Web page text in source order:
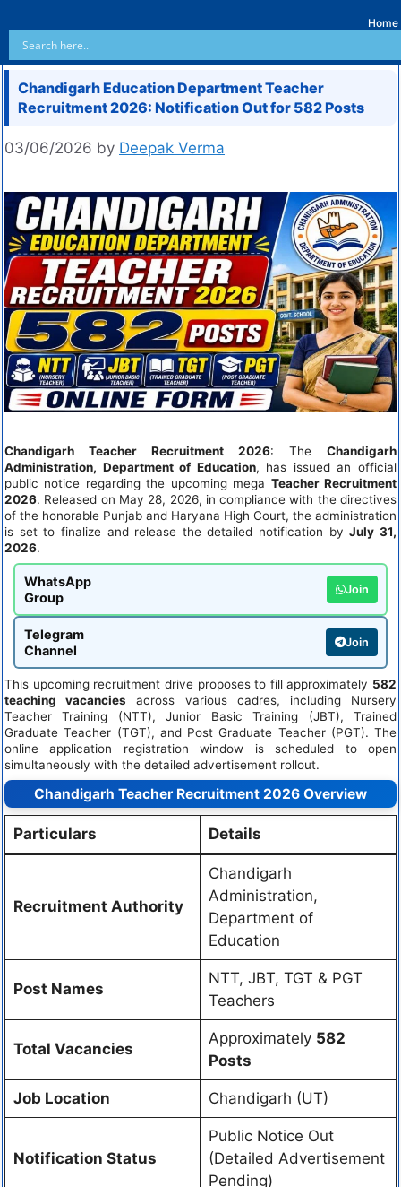
Home
Chandigarh Education Department Teacher
Recruitment 2026: Notification Out for 582 Posts
03/06/2026 by Deepak Verma
Chandigarh Teacher Recruitment 2026: The Chandigarh
Administration, Department of Education, has issued an official
public notice regarding the upcoming mega Teacher Recruitment
2026. Released on May 28, 2026, in compliance with the directives
of the honorable Punjab and Haryana High Court, the administration
is set to finalize and release the detailed notification byJuly 31,
2026.
WhatsApp
Group
Join
Telegram
Channel
Join
This upcoming recruitment drive proposes to fill approximately 582
teaching vacancies across various cadres, including Nursery
Teacher Training (NTT), Junior Basic Training (JBT), Trained
Graduate Teacher (TGT), and Post Graduate Teacher (PGT). The
online application registration window is scheduled to open
simultaneously with the detailed advertisement rollout.
Chandigarh Teacher Recruitment 2026 Overview
Particulars Details
Recruitment Authority
Chandigarh
Administration,
Department of
Education
Post Names
NTT, JBT, TGT & PGT
Teachers
Total Vacancies
Approximately 582
Posts
Job Location Chandigarh (UT)
Notification Status
Public Notice Out
(Detailed Advertisement
Pending)